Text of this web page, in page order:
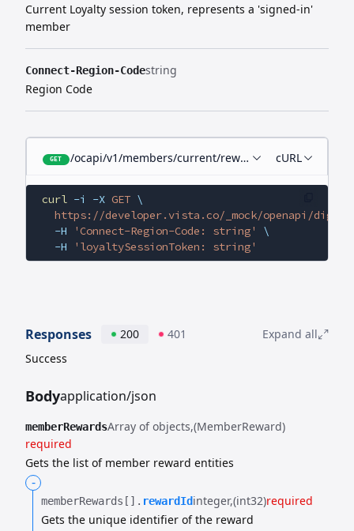
Current Loyalty session token, represents a 'signed-in'
member
Connect-Region-Codestring
Region Code
GET /ocapi/v1/members/current/rewards cURL
curl -i -X GET \
https://developer.vista.co/_mock/openapi/
  -H
'Connect-Region-Code: string'
\
  -H
'loyaltySessionToken: string'
Responses 200 401
Expand all
Success
Bodyapplication/json
memberRewardsArray of objects (MemberReward)
required
Gets the list of member reward entities
-
memberRewards[].​ rewardIdinteger (int32)required
Gets the unique identifier of the reward